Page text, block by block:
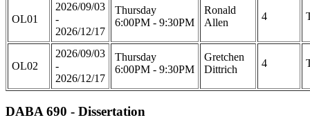
OL01
2026/09/03
-
2026/12/17
Thursday
6:00PM - 9:30PM
Ronald
Allen
4
OL02
2026/09/03
-
2026/12/17
Thursday
6:00PM - 9:30PM
Gretchen
Dittrich
4
DABA 690 - Dissertation